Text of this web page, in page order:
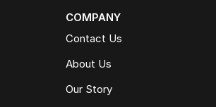
COMPANY
Contact Us
About Us
Our Story